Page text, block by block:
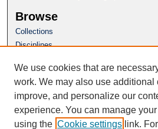
Browse
Collections
Disciplines
Author Corner
Author FAQ
Questions or
We use cookies that are
work. We may also use additional
improve, and personalize our
experience. You can manage
using the Cookie settings link.